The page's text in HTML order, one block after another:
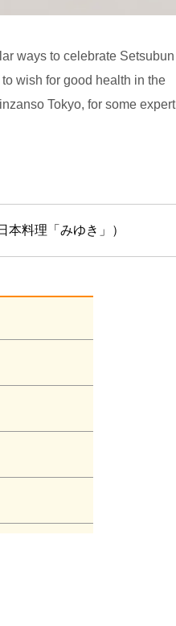
ways to celebrate Setsubun
wish for good health in the
Tokyo, for some expert
料理「みゆき」）